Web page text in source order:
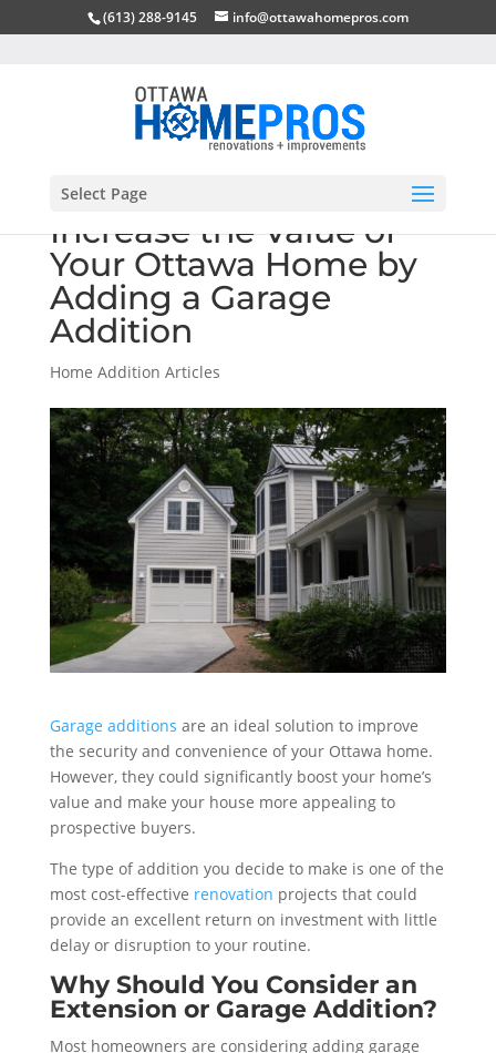
(613) 288-9145 info@ottawahomepros.com
Select Page
Increase the Value of
Your Ottawa Home by
Adding a Garage
Addition
Home Addition Articles
Garage additions are an ideal solution to improve
the security and convenience of your Ottawa home.
However, they could significantly boost your home’s
value and make your house more appealing to
prospective buyers.
The type of addition you decide to make is one of the
most cost-effective renovation projects that could
provide an excellent return on investment with little
delay or disruption to your routine.
Why Should You Consider an
Extension or Garage Addition?
Most homeowners are considering adding garage